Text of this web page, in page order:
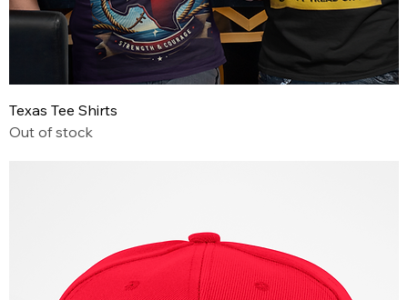
Texas Tee Shirts
Out of stock